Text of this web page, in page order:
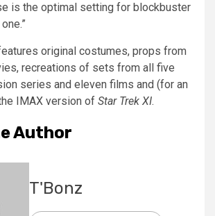
is the optimal setting for blockbuster
original costumes, props from
recreations of sets from all five
series and eleven films and (for an
IMAX version of Star Trek XI.
Author
T'Bonz